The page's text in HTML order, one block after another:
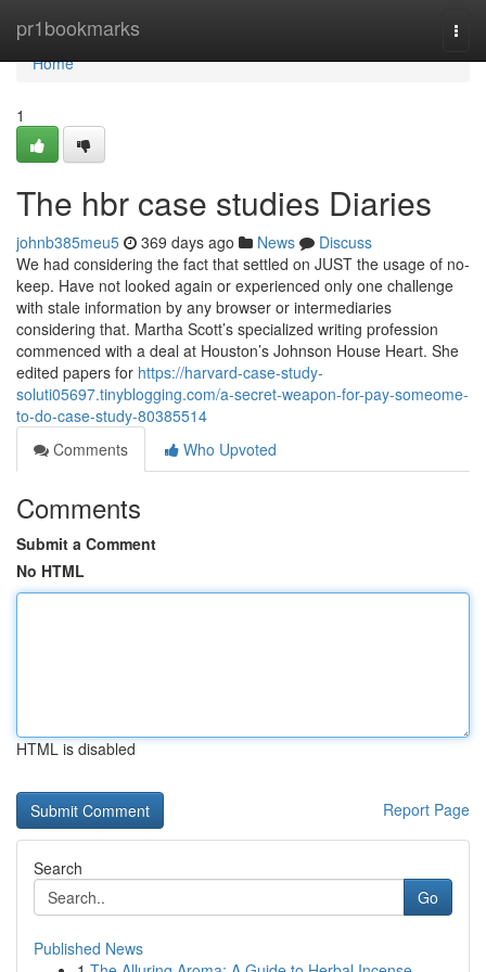
pr1bookmarks
Home
Home
1
The hbr case studies Diaries
johnb385meu5 369 days ago News
Discuss
We had considering the fact that settled on JUST the usage of no-
keep. Have not looked again or experienced only one challenge
with stale information by any browser or intermediaries
considering that. Martha Scott’s specialized writing profession
commenced with a deal at Houston’s Johnson House Heart. She
edited papers for https://harvard-case-study-
soluti05697.tinyblogging.com/a-secret-weapon-for-pay-someome-
to-do-case-study-80385514
Comments
Who Upvoted
Comments
Submit a Comment
No HTML
HTML is disabled
Report Page
Search
Go
Published News